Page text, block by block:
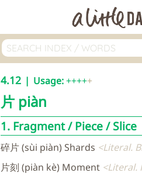
4.12 Usage:++++
片 piàn
1. Fragment / Piece / Slice
碎片 (sùi piàn) Shards
Literal.
片刻 (piàn kè) Moment Literal.